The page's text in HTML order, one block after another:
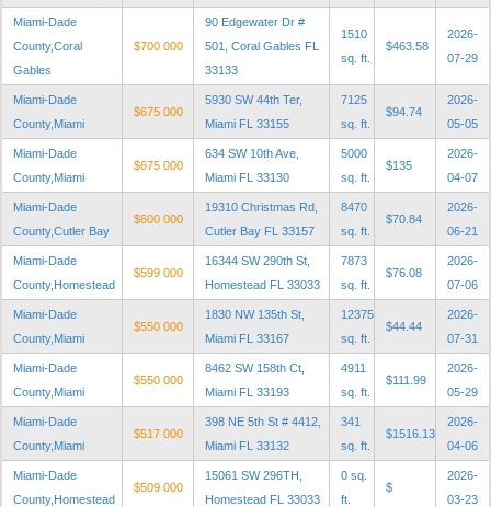
Miami-Dade
County,Coral
Gables
$700 000
90 Edgewater Dr #
501, Coral Gables FL
33133
1510
sq. ft.
$463.58
2026-
07-29
Miami-Dade
County,Miami
$675 000
5930 SW 44th Ter,
Miami FL 33155
7125
sq. ft.
$94.74
2026-
05-05
Miami-Dade
County,Miami
$675 000
634 SW 10th Ave,
Miami FL 33130
5000
sq. ft.
$135
2026-
04-07
Miami-Dade
County,Cutler Bay
$600 000
19310 Christmas Rd,
Cutler Bay FL 33157
8470
sq. ft.
$70.84
2026-
06-21
Miami-Dade
County,Homestead
$599 000
16344 SW 290th St,
Homestead FL 33033
7873
sq. ft.
$76.08
2026-
07-06
Miami-Dade
County,Miami
$550 000
1830 NW 135th St,
Miami FL 33167
12375
sq. ft.
$44.44
2026-
07-31
Miami-Dade
County,Miami
$550 000
8462 SW 158th Ct,
Miami FL 33193
4911
sq. ft.
$111.99
2026-
05-29
Miami-Dade
County,Miami
$517 000
398 NE 5th St # 4412,
Miami FL 33132
341
sq. ft.
$1516.13
2026-
04-06
Miami-Dade
County,Homestead
$509 000
15061 SW 296TH,
Homestead FL 33033
0 sq.
ft.
$
2026-
03-23